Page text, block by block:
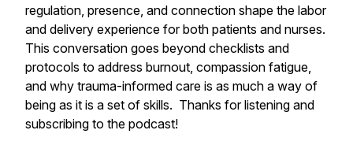
regulation, presence, and connection shape the labor
and delivery experience for both patients and nurses.
This conversation goes beyond checklists and
protocols to address burnout, compassion fatigue,
and why trauma-informed care is as much a way of
being as it is a set of skills. Thanks for listening and
subscribing to the podcast!